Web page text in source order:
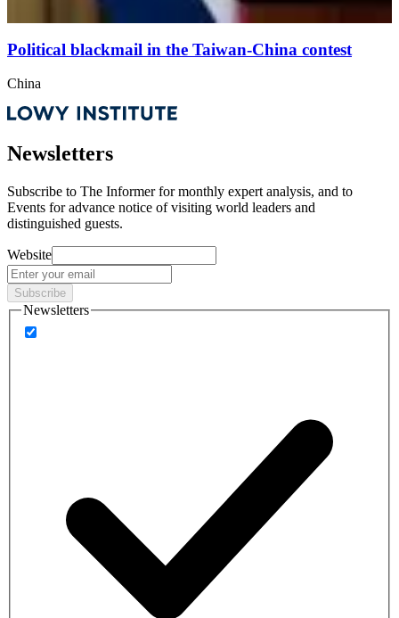
Political blackmail in the Taiwan-China contest
China
Newsletters
Subscribe to The Informer for monthly expert analysis, and to
Events for advance notice of visiting world leaders and
distinguished guests.
Website
Subscribe
Newsletters